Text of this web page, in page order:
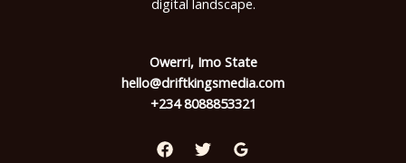
digital landscape.
Owerri, Imo State
hello@driftkingsmedia.com
+234 8088853321